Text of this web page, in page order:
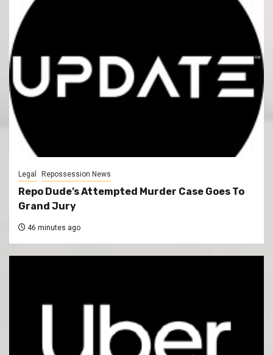
Legal Repossession News
Repo Dude’s Attempted Murder Case Goes To
Grand Jury
46 minutes ago